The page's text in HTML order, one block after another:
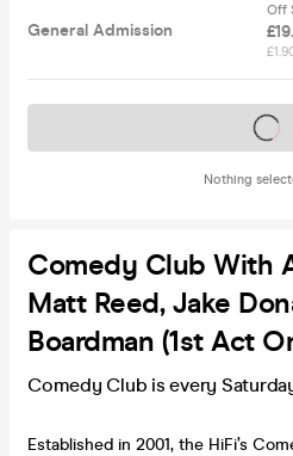
General Admission
Off
Nothing
Tickets on
Comedy Club With
Matt Reed, Jake
Boardman (1st Act
Comedy Club is every
Established in 2001, the HiFi’s